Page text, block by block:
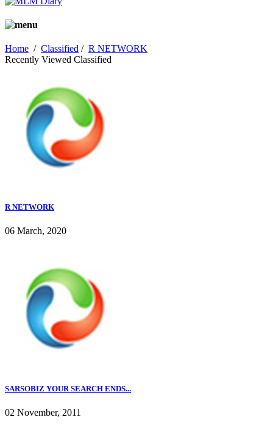
Home / Classified / R NETWORK
Recently Viewed Classified
R NETWORK
06 March, 2020
SARSOBIZ YOUR SEARCH ENDS...
02 November, 2011